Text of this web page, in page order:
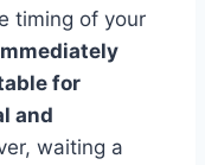
timing of your
for
and
waiting a